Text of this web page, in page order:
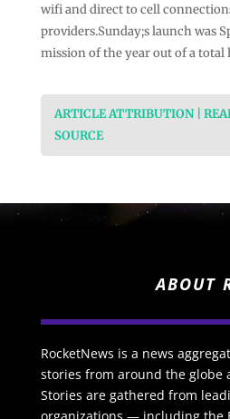
wifi and direct to cell
providers.Sunday;s launch was
mission of the year out of a total
ARTICLE ATTRIBUTION |
SOURCE
ABOUT
RocketNews is a news
stories from around the globe
Stories are gathered from